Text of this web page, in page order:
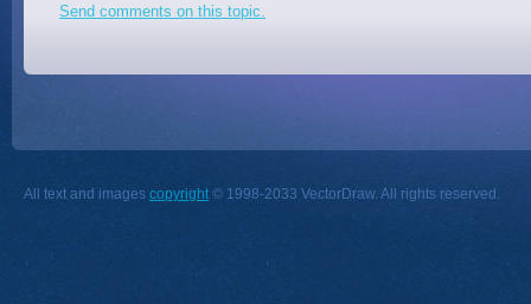
Send comments on this topic.
All text and images copyright © 1998-2033 VectorDraw. All rights reserved.